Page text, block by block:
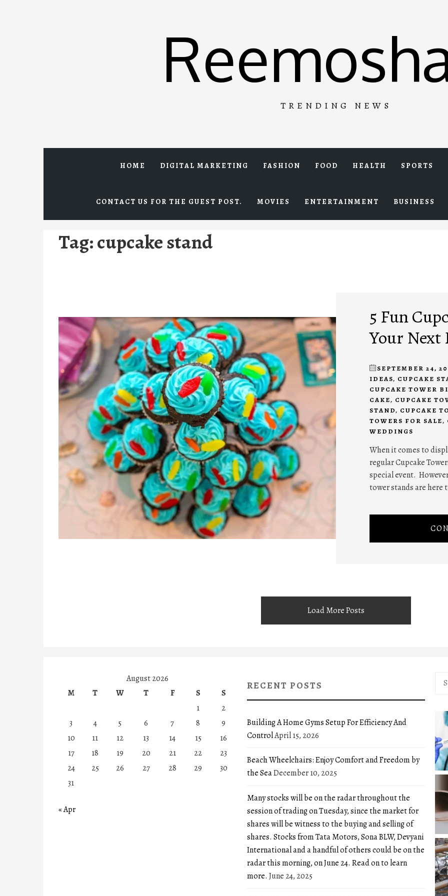
TRENDING NEWS
HOME DIGITAL MARKETING FASHION FOOD HEALTH SPORTS
CONTACT US FOR THE GUEST POST. MOVIES ENTERTAINMENT BUSINESS
Tag:cupcake stand
5 Fun
Your Next
SEPTEMBER 24,
IDEAS, CUPCAKE
CUPCAKE TOWER
CAKE, CUPCAKE
STAND, CUPCAKE
TOWERS FOR SALE,
WEDDINGS
When it comes to
regular Cupcake
special event.
tower stands are here
Load More Posts
August 2026
M
T W T F S
S
1
2
3
4 5 6 7 8
9
10
11 12 13 14 15
16
17
18 19 20 21 22
23
24
25 26 27 28 29
30
31
« Apr
RECENT POSTS
Building A Home Gyms Setup For Efficiency And
ControlApril 15, 2026
Beach Wheelchairs: Enjoy Comfort and Freedom by
the SeaDecember 10, 2025
Many stocks will be on the radar throughout the
session of trading on Tuesday, since the market for
shares will be witness to the buying and selling of
shares. Stocks from Tata Motors, Sona BLW, Devyani
International and a handful of others could be on the
radar this morning, on June 24. Read on to learn
more. June 24, 2025